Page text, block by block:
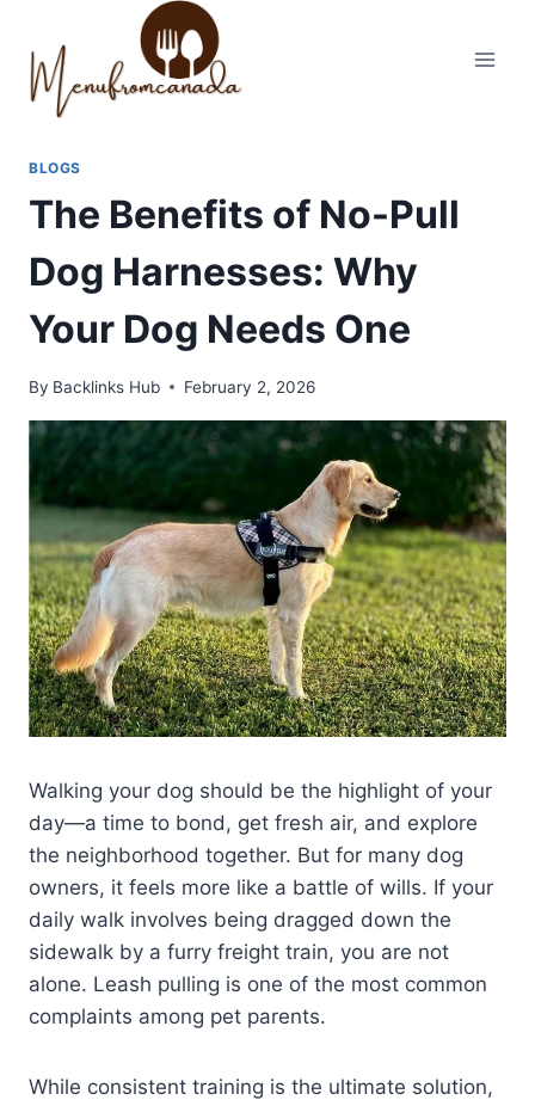
content
BLOGS
The Benefits of No-Pull
Dog Harnesses: Why
Your Dog Needs One
By Backlinks Hub February 2, 2026
Walking your dog should be the highlight of your
day—a time to bond, get fresh air, and explore
the neighborhood together. But for many dog
owners, it feels more like a battle of wills. If your
daily walk involves being dragged down the
sidewalk by a furry freight train, you are not
alone. Leash pulling is one of the most common
complaints among pet parents.
While consistent training is the ultimate solution,